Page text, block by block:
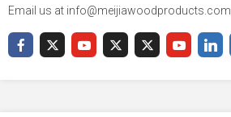
Email us at info@meijiawoodproducts.com